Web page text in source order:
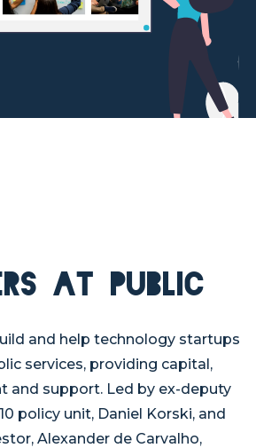
at PUBLIC
and help technology startups
services, providing capital,
and support. Led by ex-deputy
policy unit, Daniel Korski, and
Alexander de Carvalho,